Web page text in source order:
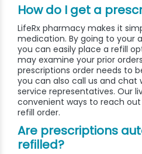
How do I get a
LifeRx pharmacy makes it
medication. By going to your
you can easily place a refill
may examine your prior
prescriptions order needs to
you can also call us and
service representatives. Our
convenient ways to reach
refill order.
Are prescriptions
refilled?